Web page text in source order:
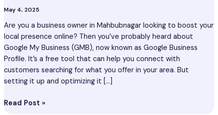
May 4, 2025
Are you a business owner in Mahbubnagar looking to boost your
local presence online? Then you’ve probably heard about
Google My Business (GMB), now known as Google Business
Profile. It’s a free tool that can help you connect with
customers searching for what you offer in your area. But
setting it up and optimizing it […]
Read Post »